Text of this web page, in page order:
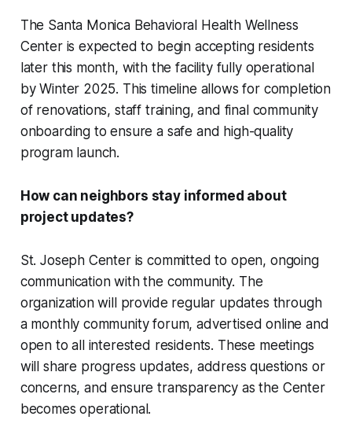
The Santa Monica Behavioral Health Wellness
Center is expected to begin accepting residents
later this month, with the facility fully operational
by Winter 2025. This timeline allows for completion
of renovations, staff training, and final community
onboarding to ensure a safe and high-quality
program launch.
How can neighbors stay informed about
project updates?
St. Joseph Center is committed to open, ongoing
communication with the community. The
organization will provide regular updates through
a monthly community forum, advertised online and
open to all interested residents. These meetings
will share progress updates, address questions or
concerns, and ensure transparency as the Center
becomes operational.